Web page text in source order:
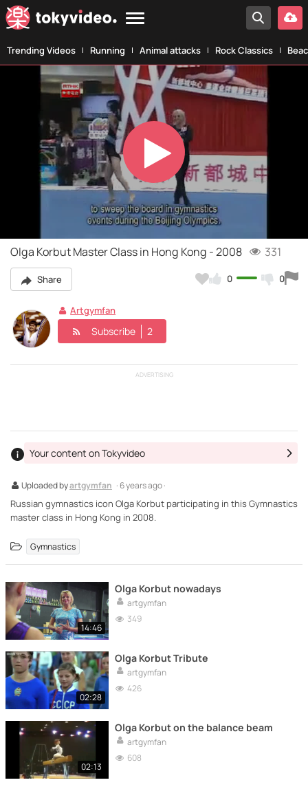
Trending Videos Running Animal attacks Rock Classics
Play
Video
Olga Korbut Master Class in Hong Kong - 2008 331
Share 0 0
Artgymfan
Subscribe 2
ADVERTISING
Uploaded byartgymfan · 6 years ago ·
Your content on Tokyvideo
Russian gymnastics icon Olga Korbut participating in this Gymnastics
master class in Hong Kong in 2008.
Gymnastics
14:46
Olga Korbut nowadays
artgymfan
349
02:28
Olga Korbut Tribute
artgymfan
426
02:13
Olga Korbut on the balance beam
artgymfan
608